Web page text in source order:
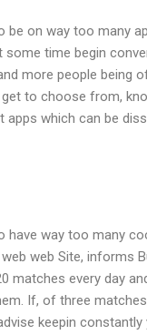
on way too many
time begin
more people being
to choose from,
apps which can be
have way too many
web Site, informs
matches every day
If, of three
keepin